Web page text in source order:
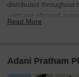
distributed throughout
units are planned
phases.
The property
Read More
Adani Pratham